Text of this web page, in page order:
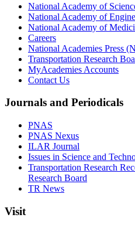
National Academy of
National Academy of
National Academy of
Careers
National Academies Press
Transportation Research
MyAcademies Accounts
Contact Us
Journals and Periodicals
PNAS
PNAS Nexus
ILAR Journal
Issues in Science and
Transportation Research
Research Board
TR News
Visit